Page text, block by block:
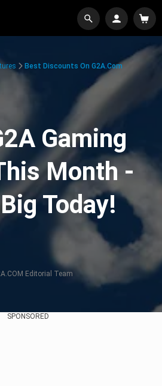
Best Discounts On G2A.com
Gaming
Month -
Today!
Editorial Team
SPONSORED